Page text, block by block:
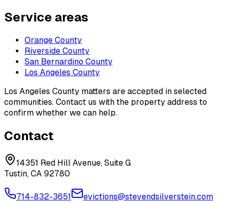
Service areas
Orange County
Riverside County
San Bernardino County
Los Angeles County
Los Angeles County matters are accepted in selected
communities. Contact us with the property address to
confirm whether we can help.
Contact
14351 Red Hill Avenue, Suite G
Tustin, CA 92780
714-832-3651 evictions@stevendsilverstein.com